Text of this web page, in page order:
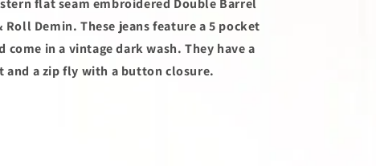
flat seam embroidered Double Barrel
Demin. These jeans feature a 5 pocket
in a vintage dark wash. They have a
a zip fly with a button closure.